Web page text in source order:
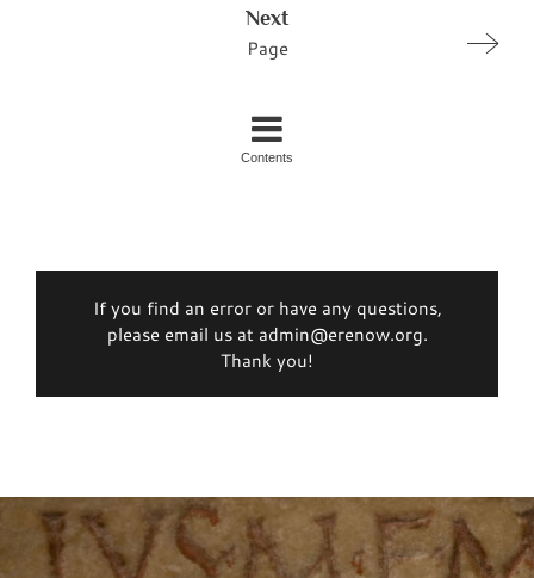
Next
Page
Contents
If you find an error or have any questions,
please email us at admin@erenow.org.
Thank you!